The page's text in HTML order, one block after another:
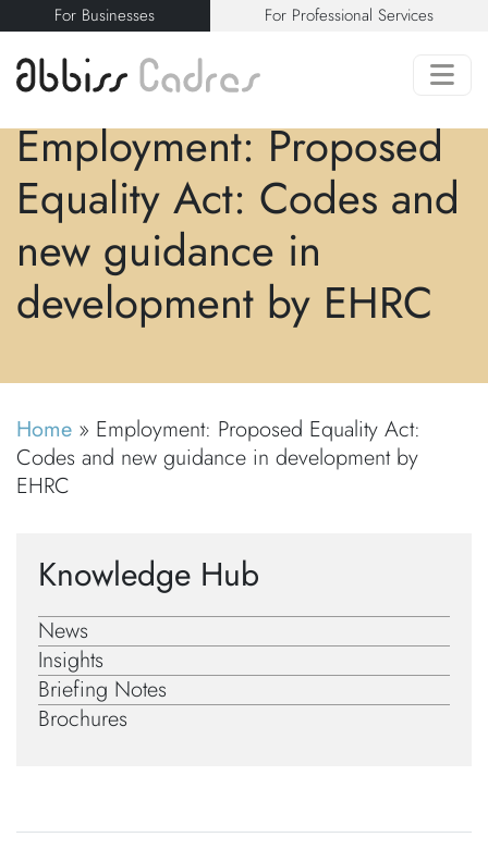
For Businesses For Professional Services
Employment: Proposed
Equality Act: Codes and
new guidance in
development by EHRC
Home » Employment: Proposed Equality Act:
Codes and new guidance in development by
EHRC
Knowledge Hub
News
Insights
Briefing Notes
Brochures